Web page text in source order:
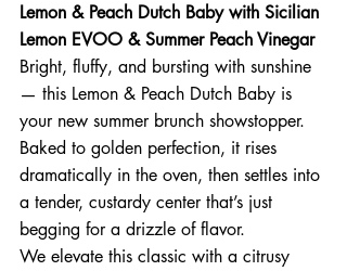
Lemon & Peach Dutch Baby with Sicilian
Lemon EVOO & Summer Peach Vinegar
Bright, fluffy, and bursting with sunshine
— this Lemon & Peach Dutch Baby is
your new summer brunch showstopper.
Baked to golden perfection, it rises
dramatically in the oven, then settles into
a tender, custardy center that’s just
begging for a drizzle of flavor.
We elevate this classic with a citrusy